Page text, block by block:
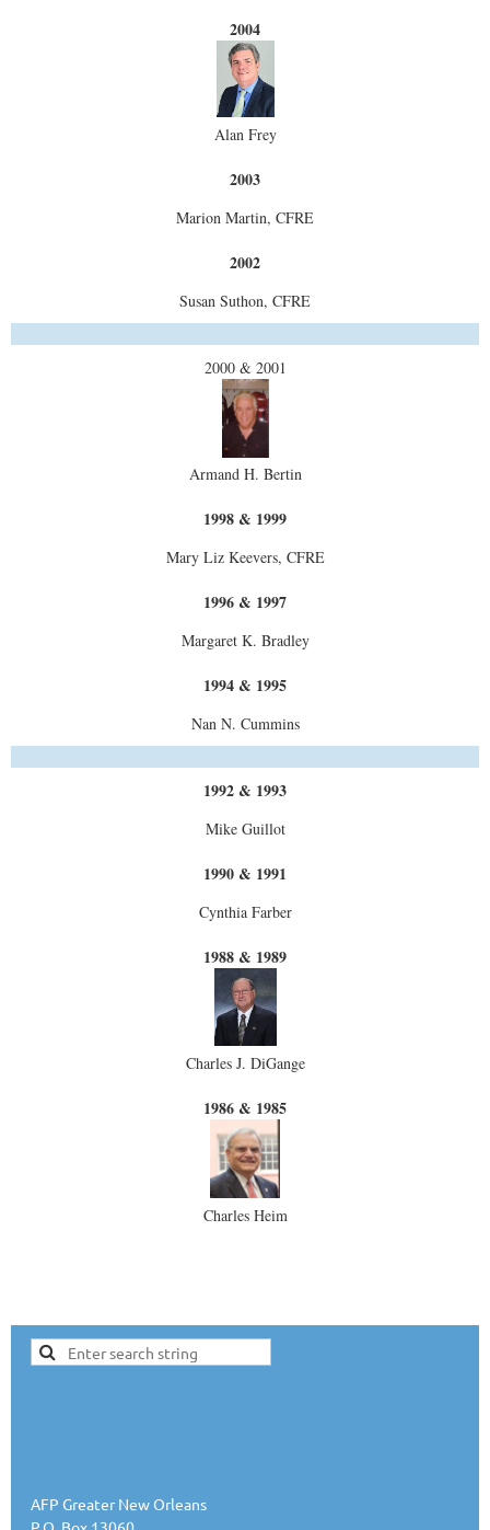
2004
Alan Frey
2003
Marion Martin, CFRE
2002
Susan Suthon, CFRE
2000 & 2001
Armand H. Bertin
1998 & 1999
Mary Liz Keevers, CFRE
1996 & 1997
Margaret K. Bradley
1994 & 1995
Nan N. Cummins
1992 & 1993
Mike Guillot
1990 & 1991
Cynthia Farber
1988 & 1989
Charles J. DiGange
1986 & 1985
Charles Heim
AFP Greater New Orleans